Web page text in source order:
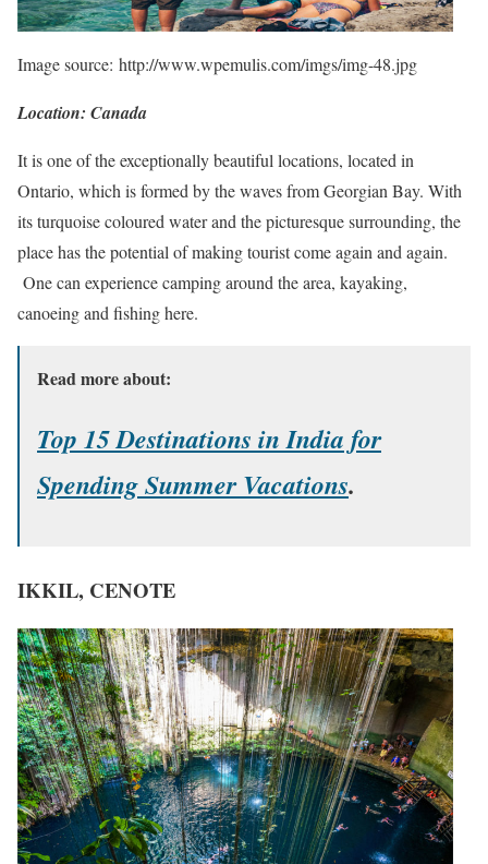
Image source: http://www.wpemulis.com/imgs/img-48.jpg
Location: Canada
It is one of the exceptionally beautiful locations, located in
Ontario, which is formed by the waves from Georgian Bay. With
its turquoise coloured water and the picturesque surrounding, the
place has the potential of making tourist come again and again.
One can experience camping around the area, kayaking,
canoeing and fishing here.
Read more about:
Top 15 Destinations in India for
Spending Summer Vacations.
IKKIL, CENOTE